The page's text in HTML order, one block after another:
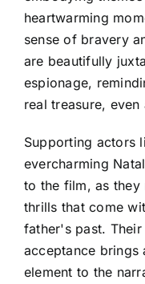
heartwarming
sense of bravery
are beautifully
espionage,
real treasure, even
Supporting actors
evercharming
to the film, as they
thrills that come
father's past.
acceptance brings
element to the